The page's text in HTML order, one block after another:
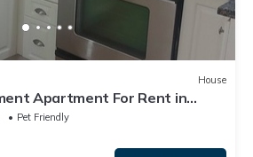
House
Apartment For Rent in
400-4944.
Pet Friendly